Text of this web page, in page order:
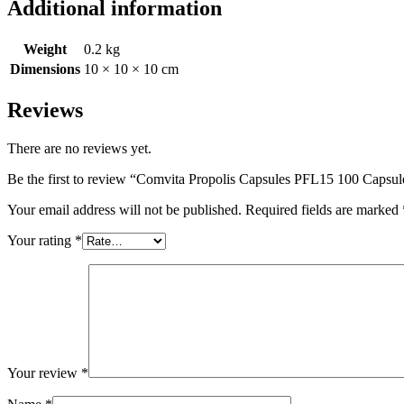
Additional information
Weight
0.2 kg
Dimensions 10 × 10 × 10 cm
Reviews
There are no reviews yet.
Be the first to review “Comvita Propolis Capsules PFL15 100
Your email address will not be published. Required fields are marked
Your rating *
Your review *